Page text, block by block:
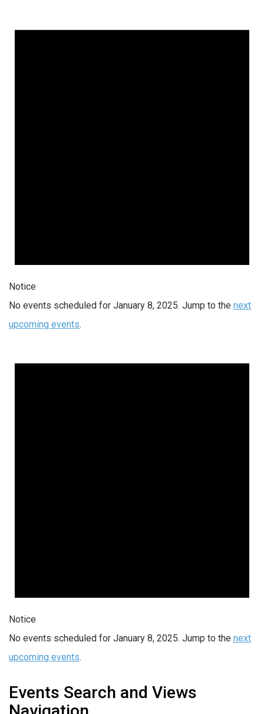
Notice
No events scheduled for January 8, 2025. Jump to the next
upcoming events.
Notice
No events scheduled for January 8, 2025. Jump to the next
upcoming events.
Events Search and Views